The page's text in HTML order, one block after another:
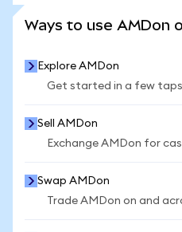
Ways to use AMDon
Explore AMDon
Get started in a few
Sell AMDon
Exchange AMDon for
Swap AMDon
Trade AMDon on and